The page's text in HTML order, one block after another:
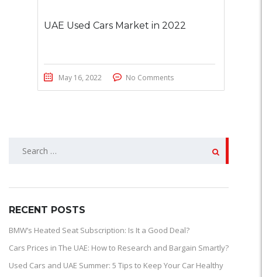
UAE Used Cars Market in 2022
May 16, 2022 No Comments
SEARCH
RECENT POSTS
BMW’s Heated Seat Subscription: Is It a Good Deal?
Cars Prices in The UAE: How to Research and Bargain Smartly?
Used Cars and UAE Summer: 5 Tips to Keep Your Car Healthy